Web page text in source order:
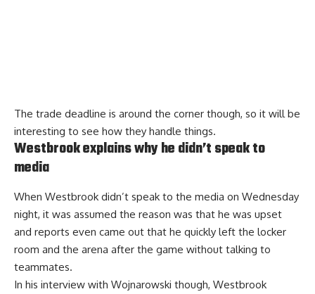
The trade deadline is around the corner though, so it will be
interesting to see how they handle things.
Westbrook explains why he didn’t speak to
media
When Westbrook didn’t speak to the media on Wednesday
night, it was assumed the reason was that he was upset
and reports even came out that he quickly left the locker
room and the arena after the game without talking to
teammates.
In his interview with Wojnarowski though, Westbrook